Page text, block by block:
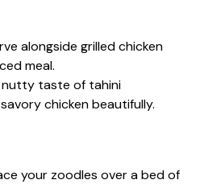
alongside grilled chicken
meal.
nutty taste of tahini
chicken beautifully.
your zoodles over a bed of